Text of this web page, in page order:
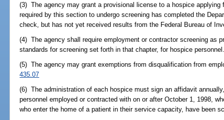
(3) The agency may grant a provisional license to a hospice applying
required by this section to undergo screening has completed the
check, but has not yet received results from the Federal Bureau of
(4) The agency shall require employment or contractor screening as
standards for screening set forth in that chapter, for hospice
(5) The agency may grant exemptions from disqualification from
435.07
(6) The administration of each hospice must sign an affidavit
personnel employed or contracted with on or after October 1, 1998,
who enter the home of a patient in their service capacity, have been